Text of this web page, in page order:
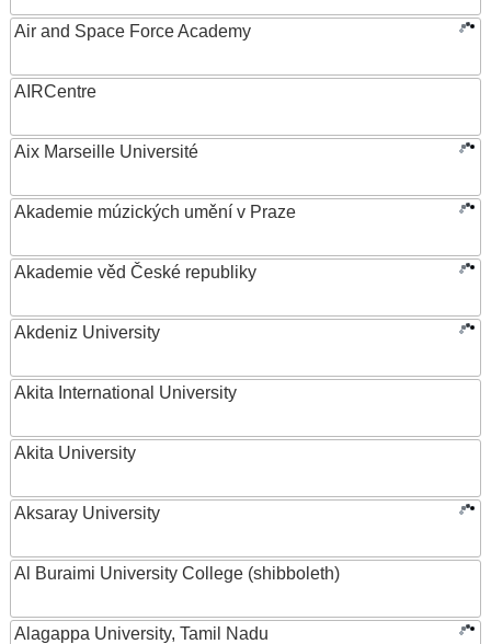
Air and Space Force Academy
AIRCentre
Aix Marseille Université
Akademie múzických umění v Praze
Akademie věd České republiky
Akdeniz University
Akita International University
Akita University
Aksaray University
Al Buraimi University College (shibboleth)
Alagappa University, Tamil Nadu